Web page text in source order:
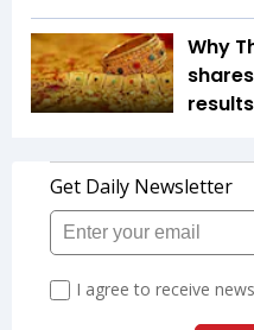
Why
results